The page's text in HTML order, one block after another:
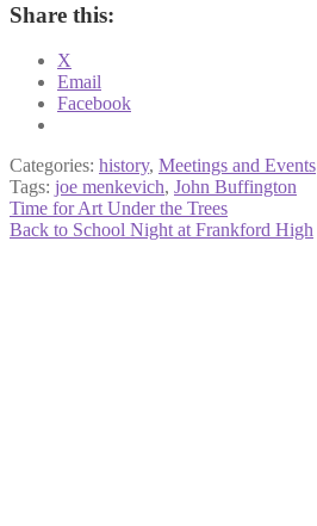
Share this:
X
Email
Facebook
Categories: history, Meetings and Events
Tags: joe menkevich, John Buffington
Post
navigation
Previous
post:
Time for Art Under the Trees
Next
Back to School Night at Frankford High